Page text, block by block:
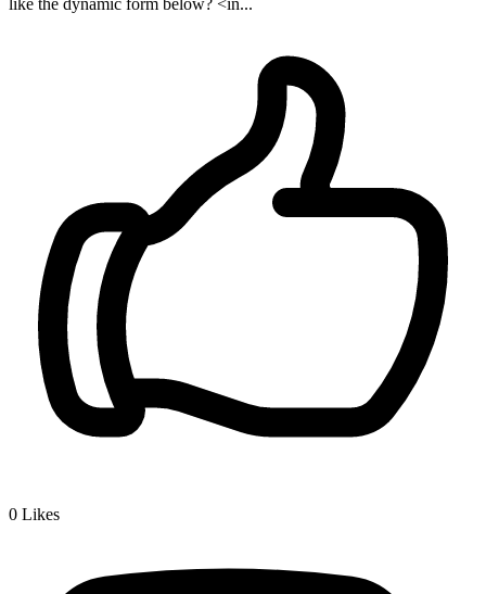
like the dynamic form below? <in...
0 Likes